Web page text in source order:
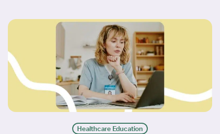
Healthcare Education